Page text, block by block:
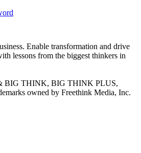
Enable transformation and drive
lessons from the biggest thinkers in
BIG THINK, BIG THINK PLUS,
owned by Freethink Media, Inc.